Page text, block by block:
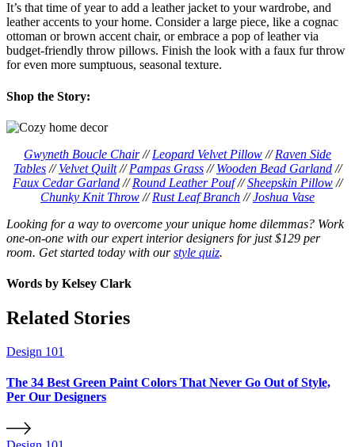
It’s that time of year to add a leather jacket to your wardrobe, and
leather accents to your home. Consider a large piece, like a cognac
ottoman or brown accent chair, or embrace a pop of leather via
budget-friendly throw pillows. Finish the look with a faux fur throw
for even more sumptuous, seasonal texture.
Shop the Story:
Gwyneth Boucle Chair//Leopard Velvet Pillow //Raven Side
Tables //Velvet Quilt//Pampas Grass //Wooden Bead Garland //
Faux Cedar Garland //Round Leather Pouf//Sheepskin Pillow //
Chunky Knit Throw //Rust Leaf Branch //Joshua Vase
Looking for a way to overcome your unique home dilemmas? Work
one-on-one with our expert interior designers for just $129 per
room. Get started today with ourstyle quiz.
Words by Kelsey Clark
Related Stories
Design 101
The 34 Best Green Paint Colors That Never Go Out of Style,
Per Our Designers